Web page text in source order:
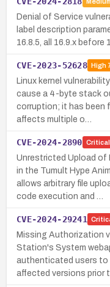
Denial of Service
label description
16.8.5, all 16.9.x before
CVE-2023-52628 High
Linux kernel
cause a 4-byte stack
corruption; it has been
affects multiple o…
CVE-2024-2890 Critical
Unrestricted Upload of
in the Tumult Hype
allows arbitrary file
code execution and …
CVE-2024-29241
Missing Authorization
Station's System
authenticated users to
affected versions prior